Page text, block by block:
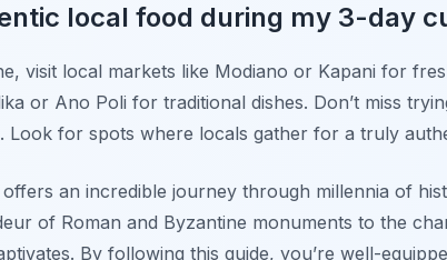
local food during my 3-day
visit local markets like Modiano or Kapani for
or Ano Poli for traditional dishes. Don’t miss
Look for spots where locals gather for a truly
an incredible journey through millennia of
of Roman and Byzantine monuments to the
By following this guide, you’re well-